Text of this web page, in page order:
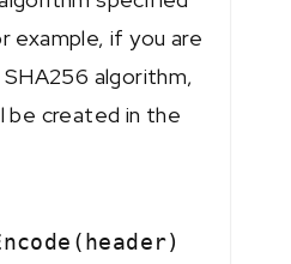
example, if you are
algorithm,
be created in the